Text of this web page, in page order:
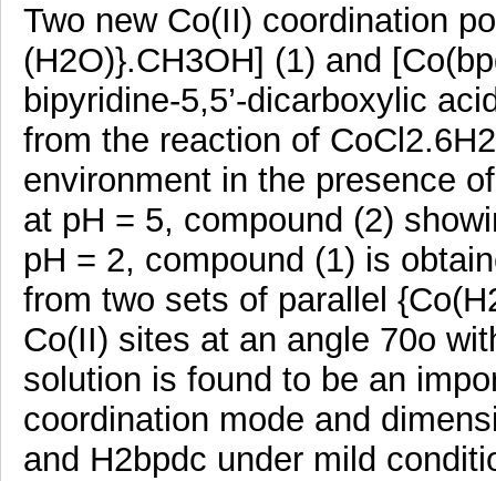
Two new Co(II) coordination
(H2O)}.CH3OH] (1) and
bipyridine-5,5’-dicarboxylic
from the reaction of
environment in the presence
at pH = 5, compound (2)
pH = 2, compound (1) is
from two sets of parallel
Co(II) sites at an angle 70o
solution is found to be an
coordination mode and
and H2bpdc under mild